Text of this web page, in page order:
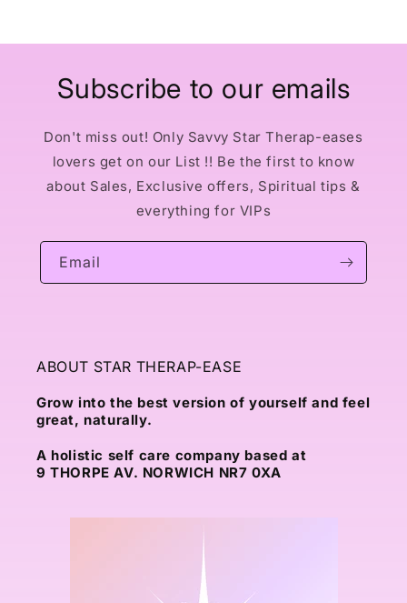
Subscribe to our emails
Don't miss out! Only Savvy Star Therap-eases
lovers get on our List !! Be the first to know
about Sales, Exclusive offers, Spiritual tips &
everything for VIPs
Email
ABOUT STAR THERAP-EASE
Grow into the best version of yourself and feel
great, naturally.
A holistic self care company based at
9 THORPE AV. NORWICH NR7 0XA